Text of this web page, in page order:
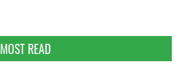
MOST READ